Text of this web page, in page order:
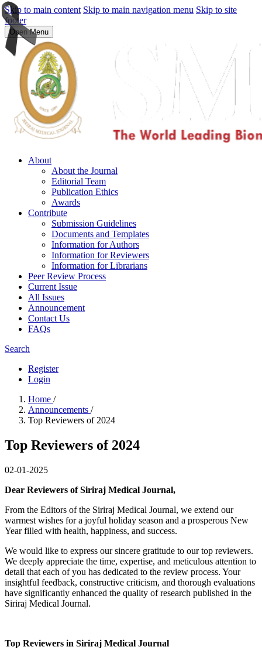
Skip to main content Skip to main navigation menu Skip to site
footer
Open Menu
About
About the Journal
Editorial Team
Publication Ethics
Awards
Contribute
Submission Guidelines
Documents and Templates
Information for Authors
Information for Reviewers
Information for Librarians
Peer Review Process
Current Issue
All Issues
Announcement
Contact Us
FAQs
Search
Register
Login
Home /
Announcements /
Top Reviewers of 2024
Top Reviewers of 2024
02-01-2025
Dear Reviewers of Siriraj Medical Journal,
From the Editors of the Siriraj Medical Journal, we extend our
warmest wishes for a joyful holiday season and a prosperous New
Year filled with health, happiness, and success.
We would like to express our sincere gratitude to our top reviewers.
We deeply appreciate the time, expertise, and meticulous attention to
detail that each of you has dedicated to the review process. Your
insightful feedback, constructive criticism, and thorough evaluations
have significantly enhanced the quality of research published in the
Siriraj Medical Journal.
Top Reviewers in Siriraj Medical Journal